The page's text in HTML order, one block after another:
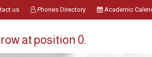
us Phones Directory Academic
at position 0.